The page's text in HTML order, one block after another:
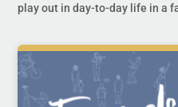
play out in day-to-day life in a